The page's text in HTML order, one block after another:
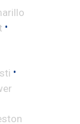
•
•